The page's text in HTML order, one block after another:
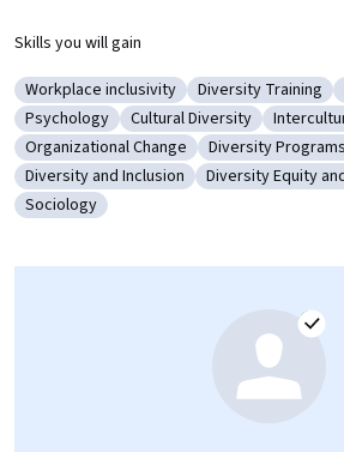
Skills you will gain
Category: Workplace inclusivity
Workplace inclusivity Category:
Diversity Training
Category: Psychology
Psychology Category: Cultural
Cultural Diversity
Category: Organizational Change
Organizational Change Category:
Diversity Programs
Category: Diversity and Inclusion
Diversity and Inclusion Category:
Diversity Equity
Category: Sociology
Sociology